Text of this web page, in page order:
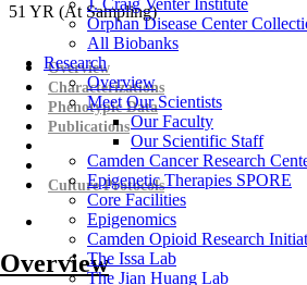
J. Craig Venter Institute
Orphan Disease Center
All Biobanks
Research
Overview
Meet Our Scientists
Our Faculty
Our Scientific Staff
Camden Cancer Research
Epigenetic Therapies SPORE
Core Facilities
Epigenomics
Camden Opioid Research
The Issa Lab
The Jian Huang Lab
51 YR (At Sampling)
Overview
Characterizations
Phenotypic Data
Publications
Culture Protocols
Overview